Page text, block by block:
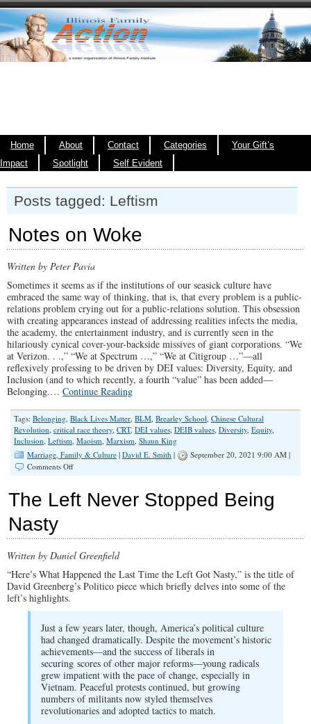
Home About Contact Categories
Your Gift’s
Impact
Spotlight Self Evident
Posts tagged: Leftism
Notes on Woke
Written by Peter Pavia
Sometimes it seems as if the institutions of our seasick culture have
embraced the same way of thinking, that is, that every problem is a public-
relations problem crying out for a public-relations solution. This obsession
with creating appearances instead of addressing realities infects the media,
the academy, the entertainment industry, and is currently seen in the
hilariously cynical cover-your-backside missives of giant corporations. “We
at Verizon. . .,” “We at Spectrum …,” “We at Citigroup …”—all
reflexively professing to be driven by DEI values: Diversity, Equity, and
Inclusion (and to which recently, a fourth “value” has been added—
Belonging.… Continue Reading
Tags: Belonging, Black Lives Matter, BLM, Brearley School, Chinese Cultural
Revolution, critical race theory, CRT, DEI values, DEIB values, Diversity, Equity,
Inclusion, Leftism, Maoism, Marxism, Shaun King
Marriage, Family & Culture | David E. Smith |
September 20, 2021 9:00 AM |
Comments Offon
Woke
The Left Never Stopped Being
Nasty
Written by Daniel Greenfield
“Here’s What Happened the Last Time the Left Got Nasty,” is the title of
David Greenberg’s Politico piece which briefly delves into some of the
left’s highlights.
Just a few years later, though, America’s political culture
had changed dramatically. Despite the movement’s historic
achievements—and the success of liberals in
securing scores of other major reforms—young radicals
grew impatient with the pace of change, especially in
Vietnam. Peaceful protests continued, but growing
numbers of militants now styled themselves
revolutionaries and adopted tactics to match.